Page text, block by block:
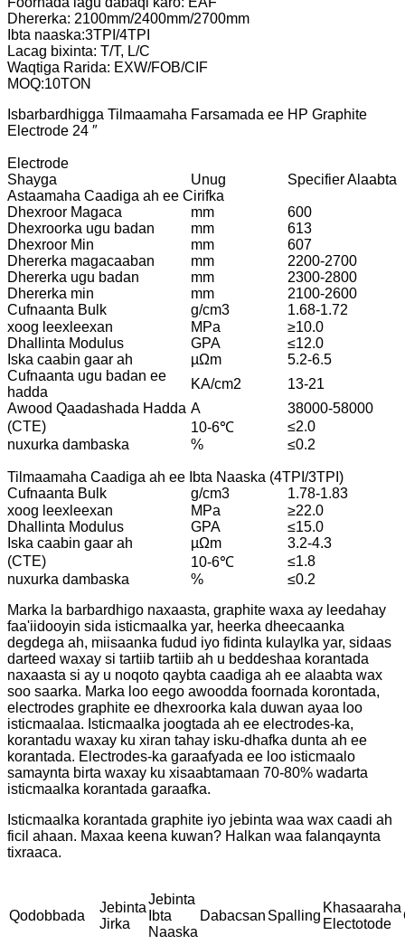
Dhererka: 2100mm/2400mm/2700mm
Ibta naaska:3TPI/4TPI
Lacag bixinta: T/T, L/C
Waqtiga Rarida: EXW/FOB/CIF
MOQ:10TON
Isbarbardhigga Tilmaamaha Farsamada ee HP Graphite
Electrode 24 ″
Electrode
Shayga
Unug
Specifier Alaabta
Astaamaha Caadiga ah ee Cirifka
Dhexroor Magaca
mm
600
Dhexroorka ugu badan
mm
613
Dhexroor Min
mm
607
Dhererka magacaaban
mm
2200-2700
Dhererka ugu badan
mm
2300-2800
Dhererka min
mm
2100-2600
Cufnaanta Bulk
g/cm3
1.68-1.72
xoog leexleexan
MPa
≥10.0
Dhallinta Modulus
GPA
≤12.0
Iska caabin gaar ah
µΩm
5.2-6.5
Cufnaanta ugu badan ee
hadda
KA/cm2
13-21
Awood Qaadashada Hadda A
38000-58000
(CTE)
10-6℃
≤2.0
nuxurka dambaska
% ≤0.2
Tilmaamaha Caadiga ah ee Ibta Naaska (4TPI/3TPI)
Cufnaanta Bulk
g/cm3
1.78-1.83
xoog leexleexan
MPa
≥22.0
Dhallinta Modulus
GPA
≤15.0
Iska caabin gaar ah
µΩm
3.2-4.3
(CTE)
10-6℃
≤1.8
nuxurka dambaska
%
≤0.2
Marka la barbardhigo naxaasta, graphite waxa ay leedahay
faa'iidooyin sida isticmaalka yar, heerka dheecaanka
degdega ah, miisaanka fudud iyo fidinta kulaylka yar, sidaas
darteed waxay si tartiib tartiib ah u beddeshaa korantada
naxaasta si ay u noqoto qaybta caadiga ah ee alaabta wax
soo saarka. Marka loo eego awoodda foornada korontada,
electrodes graphite ee dhexroorka kala duwan ayaa loo
isticmaalaa. Isticmaalka joogtada ah ee electrodes-ka,
korantadu waxay ku xiran tahay isku-dhafka dunta ah ee
korantada. Electrodes-ka garaafyada ee loo isticmaalo
samaynta birta waxay ku xisaabtamaan 70-80% wadarta
isticmaalka korantada garaafka.
Isticmaalka korantada graphite iyo jebinta waa wax caadi ah
ficil ahaan. Maxaa keena kuwan? Halkan waa falanqaynta
tixraaca.
Qodobbada
Jebinta
Jirka
Jebinta
Ibta
Naaska
Dabacsan Spalling
Khasaaraha
Electotode